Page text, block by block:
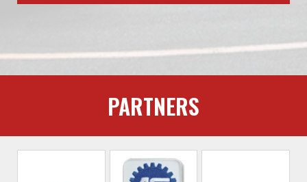
PARTNERS